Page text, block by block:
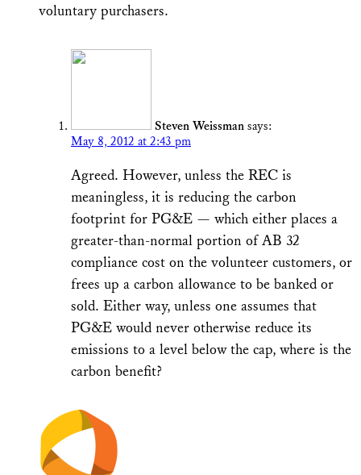
voluntary purchasers.
Steven Weissman says:
May 8, 2012 at 2:43 pm
Agreed. However, unless the REC is
meaningless, it is reducing the carbon
footprint for PG&E — which either places a
greater-than-normal portion of AB 32
compliance cost on the volunteer customers, or
frees up a carbon allowance to be banked or
sold. Either way, unless one assumes that
PG&E would never otherwise reduce its
emissions to a level below the cap, where is the
carbon benefit?